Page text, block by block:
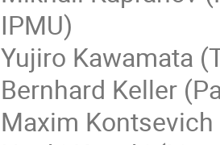
IPMU)
Yujiro Kawamata
Bernhard Keller
Maxim Kontsevich